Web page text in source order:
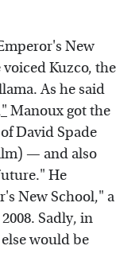
New
Kuzco, the
As he said
Manoux got the
David Spade
— and also
He
New School," a
Sadly, in
would be